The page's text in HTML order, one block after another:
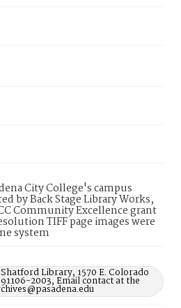
City College's campus
by Back Stage Library Works,
Community Excellence grant
TIFF page images were
system
Library, 1570 E. Colorado
2003, Email contact at the